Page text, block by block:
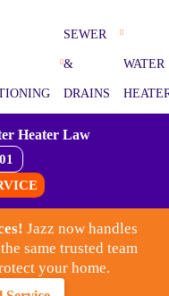
SEWER
&
DRAINS
WATER
Heater Law
Jazz now handles
same trusted team
your home.